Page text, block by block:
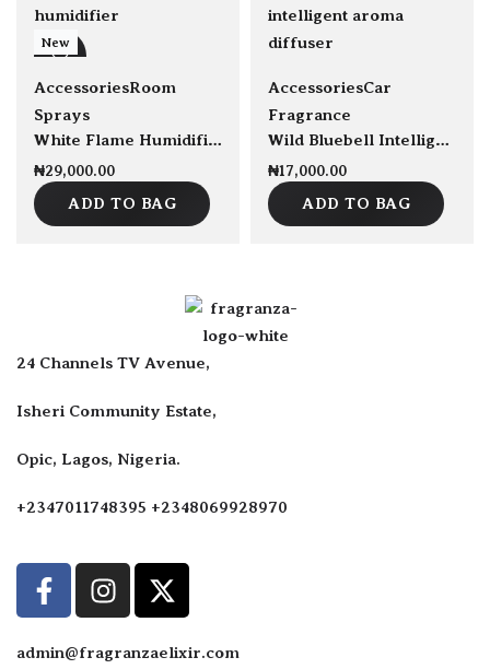
New
AccessoriesRoom
Sprays
White Flame Humidifier 300ml capacity
₦29,000.00
ADD TO BAG
AccessoriesCar
Fragrance
Wild Bluebell Intelligent Car Vent Aroma Diffuser 50g
₦17,000.00
ADD TO BAG
24 Channels TV Avenue,
Isheri Community Estate,
Opic, Lagos, Nigeria.
+2347011748395 +2348069928970
admin@fragranzaelixir.com